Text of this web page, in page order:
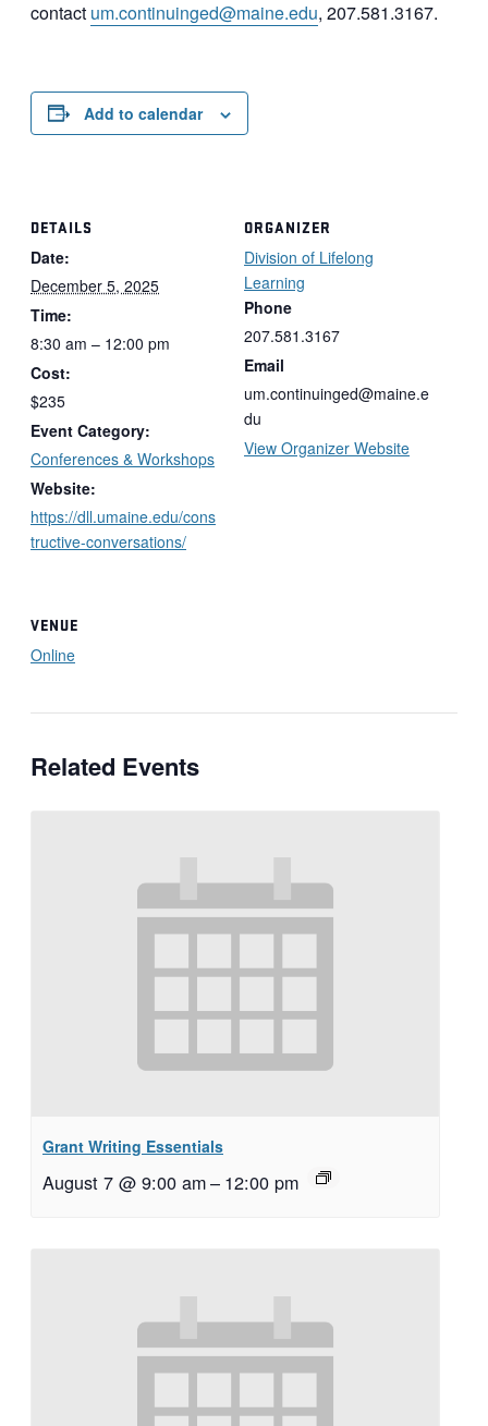
contact um.continuinged@maine.edu, 207.581.3167.
Add to calendar
DETAILS
Date:
December 5, 2025
Time:
8:30 am – 12:00 pm
Cost:
$235
Event Category:
Conferences & Workshops
Website:
https://dll.umaine.edu/cons
tructive-conversations/
ORGANIZER
Division of Lifelong
Learning
Phone
207.581.3167
Email
um.continuinged@maine.e
du
View Organizer Website
VENUE
Online
Related Events
Grant Writing Essentials
August 7 @ 9:00 am– 12:00 pm